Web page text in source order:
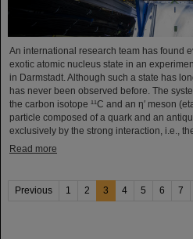
An international research team has found
exotic atomic nucleus state in an
in Darmstadt. Although such a state has
has never been observed before. The
the carbon isotope ¹¹C and an η′ meson
particle composed of a quark and an
exclusively by the strong interaction, i.e.,
Read more
Previous 1 2 3 4 5 6 7